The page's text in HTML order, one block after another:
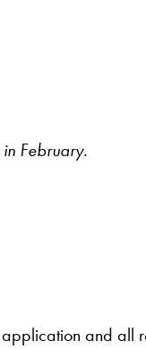
February.
and all